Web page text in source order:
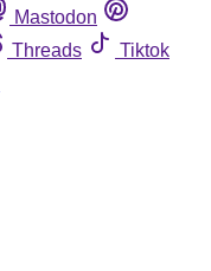
Mastodon
Threads
Tiktok